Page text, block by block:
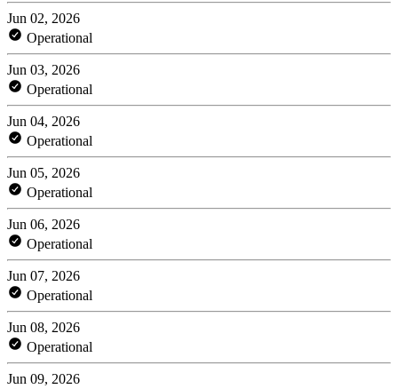
Jun 02, 2026
Operational
Jun 03, 2026
Operational
Jun 04, 2026
Operational
Jun 05, 2026
Operational
Jun 06, 2026
Operational
Jun 07, 2026
Operational
Jun 08, 2026
Operational
Jun 09, 2026